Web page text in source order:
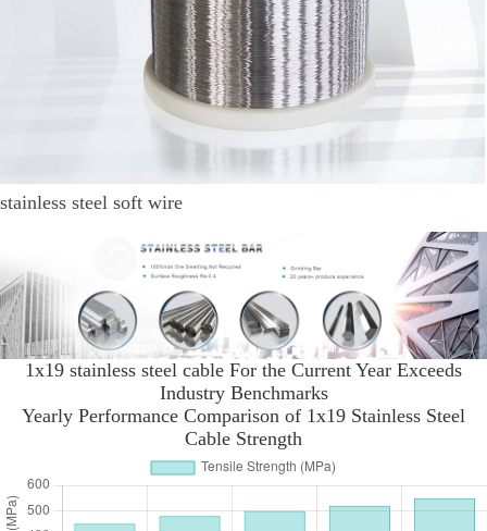
stainless steel soft wire
1x19 stainless steel cable For the Current Year Exceeds
Industry Benchmarks
Yearly Performance Comparison of 1x19 Stainless Steel
Cable Strength